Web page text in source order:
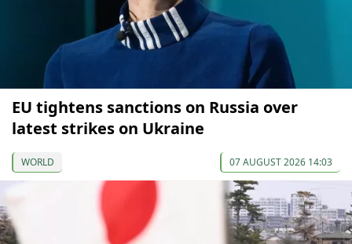
EU tightens sanctions on Russia over
latest strikes on Ukraine
WORLD 07 AUGUST 2026 14:03